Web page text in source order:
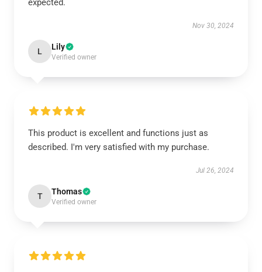
expected.
Nov 30, 2024
L Lily
Verified owner
This product is excellent and functions just as
described. I'm very satisfied with my purchase.
Jul 26, 2024
T Thomas
Verified owner